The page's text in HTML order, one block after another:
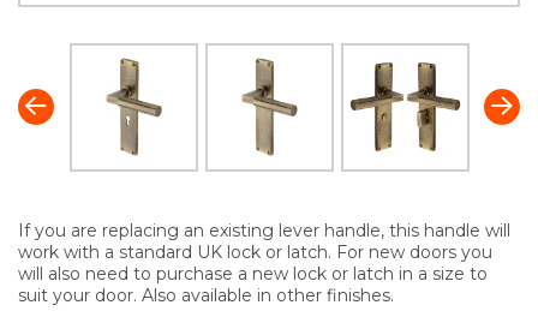
If you are replacing an existing lever handle, this handle will
work with a standard UK lock or latch. For new doors you
will also need to purchase a new lock or latch in a size to
suit your door. Also available in other finishes.